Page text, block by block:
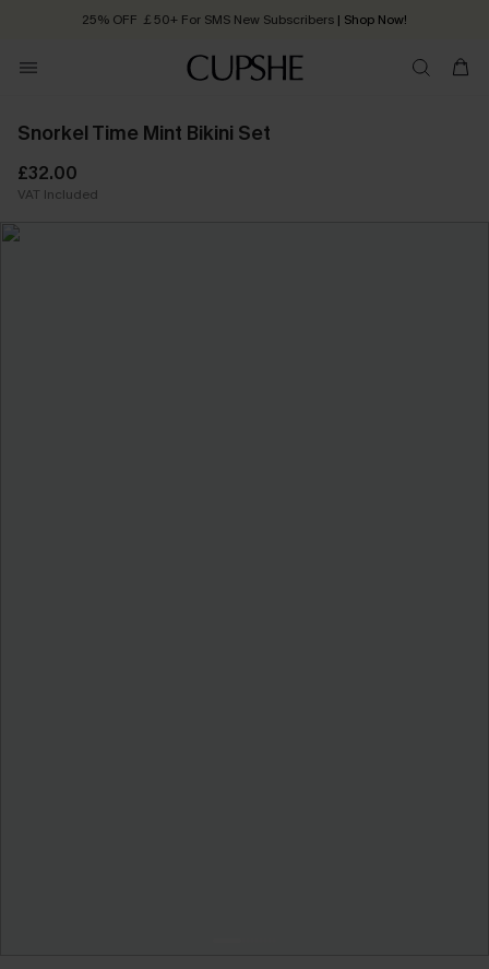
25% OFF ￡50+ For SMS New Subscribers | Shop Now!
Order today, receive in 2 - 3 working days
Snorkel Time Mint Bikini Set
£32.00
VAT Included